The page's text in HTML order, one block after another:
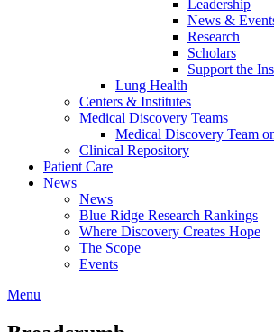
Leadership
News &
Research
Scholars
Support the
Lung Health
Centers & Institutes
Medical Discovery Teams
Medical Discovery Team
Clinical Repository
Patient Care
News
News
Blue Ridge Research Rankings
Where Discovery Creates Hope
The Scope
Events
Menu